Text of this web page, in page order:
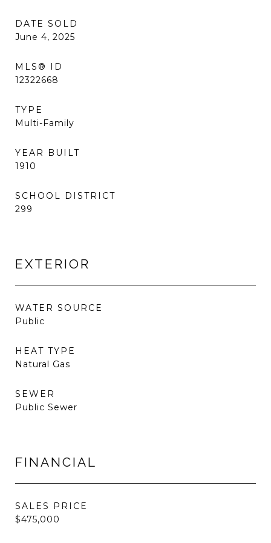
DATE SOLD
June 4, 2025
MLS® ID
12322668
TYPE
Multi-Family
YEAR BUILT
1910
SCHOOL DISTRICT
299
EXTERIOR
WATER SOURCE
Public
HEAT TYPE
Natural Gas
SEWER
Public Sewer
FINANCIAL
SALES PRICE
$475,000